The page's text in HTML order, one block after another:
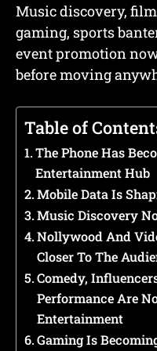
Music discovery,
gaming, sports
event promotion
before moving
Table of
The Phone Has
Entertainment Hub
Mobile Data Is
Music Discovery
Nollywood And
Closer To The
Comedy,
Performance Are
Entertainment
Gaming Is